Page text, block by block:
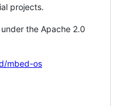
projects.
the Apache 2.0
mbed-os